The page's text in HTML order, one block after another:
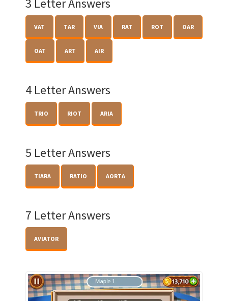
3 Letter Answers
VAT TAR VIA RAT ROT OAR
OAT ART AIR
4 Letter Answers
TRIO RIOT ARIA
5 Letter Answers
TIARA RATIO AORTA
7 Letter Answers
AVIATOR